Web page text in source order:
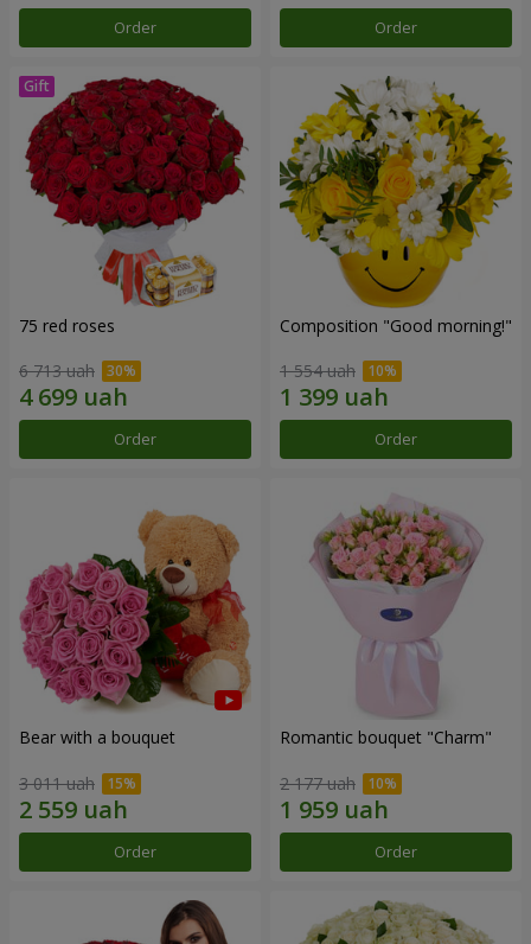
Order Order
75 red roses
6 713 uah
Order
Composition "Good morning!"
1 554 uah
Order
Bear with a bouquet
3 011 uah
Order
Romantic bouquet "Charm"
2 177 uah
Order